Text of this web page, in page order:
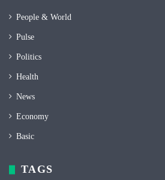
People & World
Pulse
Politics
Health
News
Economy
Basic
TAGS